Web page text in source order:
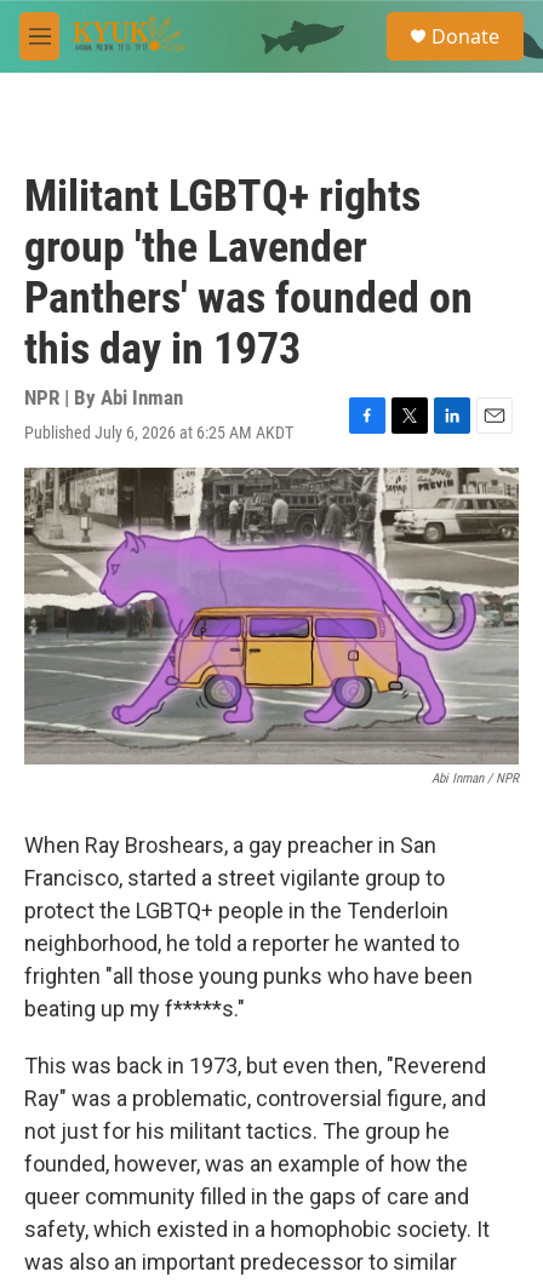
Skip to main content
M
e
e
a
Donate
Militant LGBTQ+ rights
group 'the Lavender
Panthers' was founded on
this day in 1973
NPR | By Abi Inman
Published July 6, 2026 at 6:25 AM AKDT
F
a
c
e
b
o
o
T
w
i
t
t
e
r
L
i
n
k
e
d
I
n
E
m
a
i
l
Abi Inman / NPR
When Ray Broshears, a gay preacher in San
Francisco, started a street vigilante group to
protect the LGBTQ+ people in the Tenderloin
neighborhood, he told a reporter he wanted to
frighten "all those young punks who have been
beating up my f*****s."
This was back in 1973, but even then, "Reverend
Ray" was a problematic, controversial figure, and
not just for his militant tactics. The group he
founded, however, was an example of how the
queer community filled in the gaps of care and
safety, which existed in a homophobic society. It
was also an important predecessor to similar